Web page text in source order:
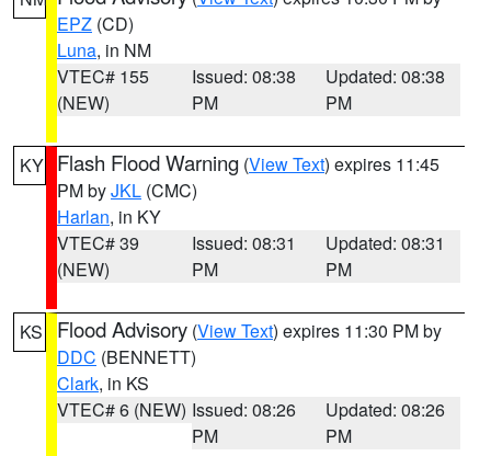
EPZ (CD)
Luna, in NM
VTEC# 155
(NEW)
Issued: 08:38
PM
Updated: 08:38
PM
KY Flash Flood Warning (View Text) expires 11:45
PM byJKL (CMC)
Harlan, in KY
VTEC# 39
(NEW)
Issued: 08:31
PM
Updated: 08:31
PM
KS Flood Advisory (View Text) expires 11:30 PM by
DDC (BENNETT)
Clark, in KS
VTEC# 6 (NEW) Issued: 08:26
PM
Updated: 08:26
PM